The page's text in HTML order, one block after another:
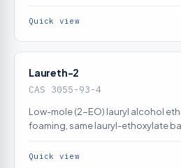
application and directly improves
Quick view
Laureth-2
CAS 3055-93-4
Low-mole (2-EO) lauryl alcohol
foaming, same lauryl-ethoxylate
genuinely act as cake-
Quick view